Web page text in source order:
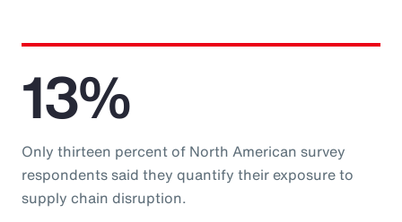
13%
Only thirteen percent of North American survey
respondents said they quantify their exposure to
supply chain disruption.